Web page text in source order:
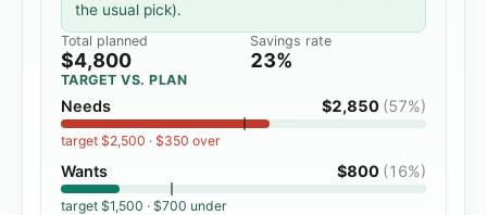
the usual pick).
Total planned
$4,800
Savings rate
23%
TARGET VS. PLAN
Needs $2,850 (57%)
target $2,500 · $350 over
Wants $800 (16%)
target $1,500 · $700 under